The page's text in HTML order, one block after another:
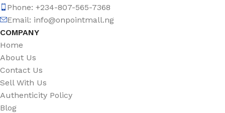
Phone: +234-807-565-7368
Email: info@onpointmall.ng
COMPANY
Home
About Us
Contact Us
Sell With Us
Authenticity Policy
Blog